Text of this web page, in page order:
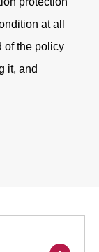
at all
of the policy
it, and